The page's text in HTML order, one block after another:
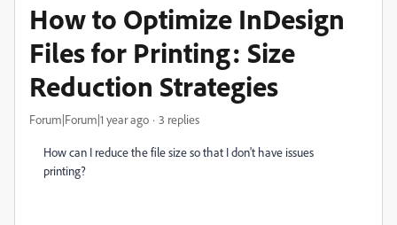
How to Optimize InDesign
Files for Printing: Size
Reduction Strategies
Forum|Forum|1 year ago 3 replies
How can I reduce the file size so that I don't have issues
printing?